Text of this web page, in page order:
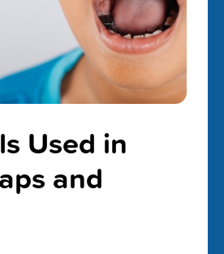
Used in
and